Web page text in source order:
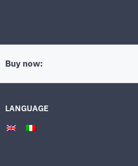
Buy now:
LANGUAGE